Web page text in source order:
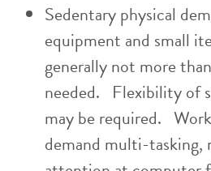
Sedentary physical
equipment and small
generally not more
needed. Flexibility of
may be required.
demand multi-tasking,